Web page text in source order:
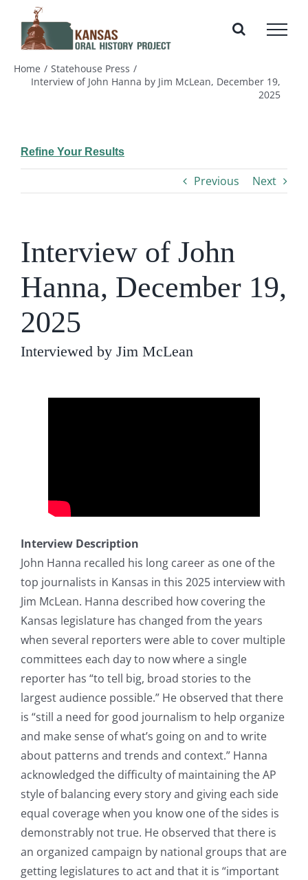
content
Home
Statehouse Press
Interview of John Hanna by Jim McLean, December 19,
2025
Refine Your Results
Previous Next
Interview of John
Hanna, December 19,
2025
Interviewed by Jim McLean
Interview Description
John Hanna recalled his long career as one of the
top journalists in Kansas in this 2025 interview with
Jim McLean. Hanna described how covering the
Kansas legislature has changed from the years
when several reporters were able to cover multiple
committees each day to now where a single
reporter has “to tell big, broad stories to the
largest audience possible.” He observed that there
is “still a need for good journalism to help organize
and make sense of what’s going on and to write
about patterns and trends and context.” Hanna
acknowledged the difficulty of maintaining the AP
style of balancing every story and giving each side
equal coverage when you know one of the sides is
demonstrably not true. He observed that there is
an organized campaign by national groups that are
getting legislatures to act and that it is “important